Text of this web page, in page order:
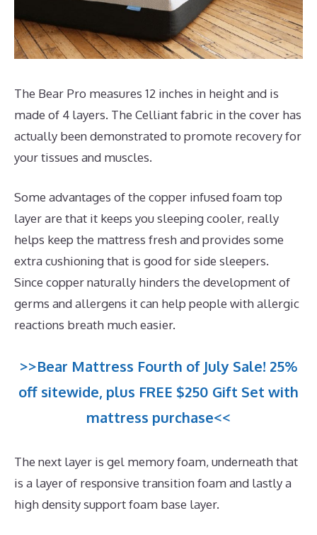
The Bear Pro measures 12 inches in height and is
made of 4 layers. The Celliant fabric in the cover has
actually been demonstrated to promote recovery for
your tissues and muscles.
Some advantages of the copper infused foam top
layer are that it keeps you sleeping cooler, really
helps keep the mattress fresh and provides some
extra cushioning that is good for side sleepers.
Since copper naturally hinders the development of
germs and allergens it can help people with allergic
reactions breath much easier.
>>Bear Mattress Fourth of July Sale! 25%
off sitewide, plus FREE $250 Gift Set with
mattress purchase<<
The next layer is gel memory foam, underneath that
is a layer of responsive transition foam and lastly a
high density support foam base layer.